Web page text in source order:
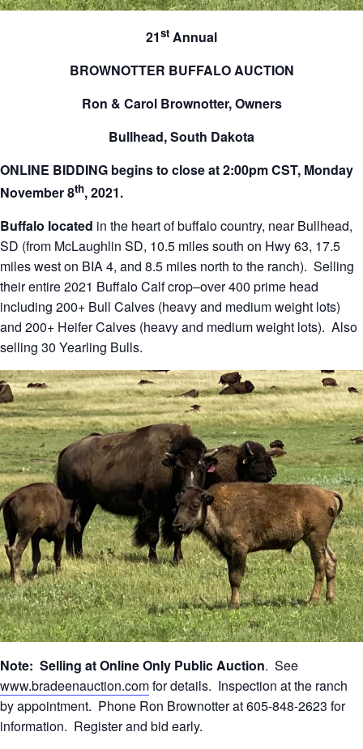
21st Annual
BROWNOTTER BUFFALO AUCTION
Ron & Carol Brownotter, Owners
Bullhead, South Dakota
ONLINE BIDDING begins to close at 2:00pm CST, Monday
November 8th, 2021.
Buffalo located in the heart of buffalo country, near Bullhead,
SD (from McLaughlin SD, 10.5 miles south on Hwy 63, 17.5
miles west on BIA 4, and 8.5 miles north to the ranch). Selling
their entire 2021 Buffalo Calf crop–over 400 prime head
including 200+ Bull Calves (heavy and medium weight lots)
and 200+ Heifer Calves (heavy and medium weight lots). Also
selling 30 Yearling Bulls.
Note: Selling at Online Only Public Auction. See
www.bradeenauction.comfor details. Inspection at the ranch
by appointment. Phone Ron Brownotter at 605-848-2623 for
information. Register and bid early.